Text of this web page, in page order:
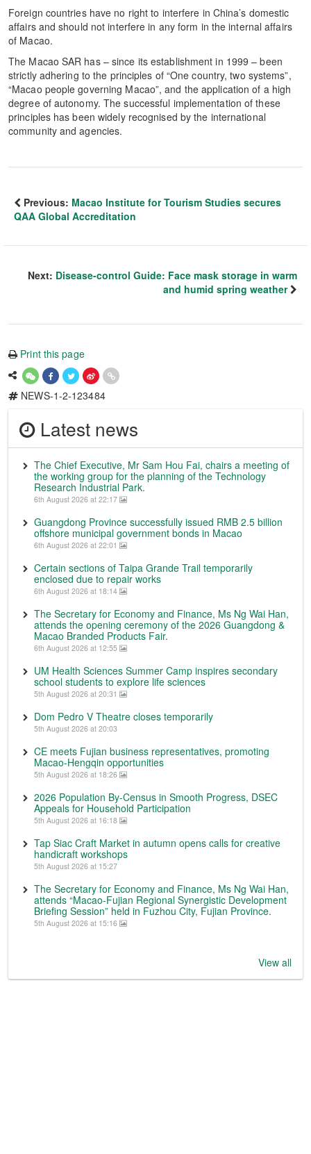
Foreign countries have no right to interfere in China’s domestic
affairs and should not interfere in any form in the internal affairs
of Macao.
The Macao SAR has – since its establishment in 1999 – been
strictly adhering to the principles of “One country, two systems”,
“Macao people governing Macao”, and the application of a high
degree of autonomy. The successful implementation of these
principles has been widely recognised by the international
community and agencies.
Previous: Macao Institute for Tourism Studies secures
QAA Global Accreditation
Next: Disease-control Guide: Face mask storage in warm
and humid spring weather
Print this page
NEWS-1-2-123484
Latest news
The Chief Executive, Mr Sam Hou Fai, chairs a meeting of
the working group for the planning of the Technology
Research Industrial Park.
6th August 2026 at 22:17
Guangdong Province successfully issued RMB 2.5 billion
offshore municipal government bonds in Macao
6th August 2026 at 22:01
Certain sections of Taipa Grande Trail temporarily
enclosed due to repair works
6th August 2026 at 18:14
The Secretary for Economy and Finance, Ms Ng Wai Han,
attends the opening ceremony of the 2026 Guangdong &
Macao Branded Products Fair.
6th August 2026 at 12:55
UM Health Sciences Summer Camp inspires secondary
school students to explore life sciences
5th August 2026 at 20:31
Dom Pedro V Theatre closes temporarily
5th August 2026 at 20:03
CE meets Fujian business representatives, promoting
Macao-Hengqin opportunities
5th August 2026 at 18:26
2026 Population By-Census in Smooth Progress, DSEC
Appeals for Household Participation
5th August 2026 at 16:18
Tap Siac Craft Market in autumn opens calls for creative
handicraft workshops
5th August 2026 at 15:27
The Secretary for Economy and Finance, Ms Ng Wai Han,
attends “Macao-Fujian Regional Synergistic Development
Briefing Session” held in Fuzhou City, Fujian Province.
5th August 2026 at 15:16
View all